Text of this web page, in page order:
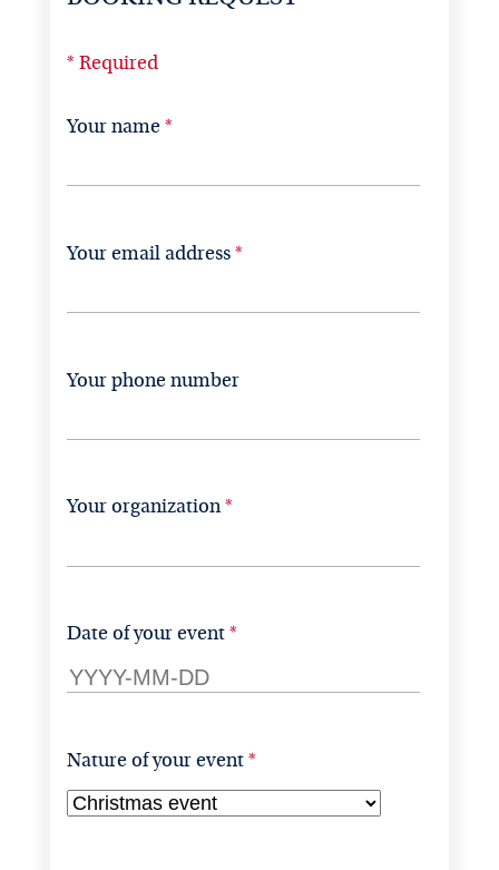
* Required
Your name
Your email address
Your phone number
Your organization
Date of your event
Nature of your event